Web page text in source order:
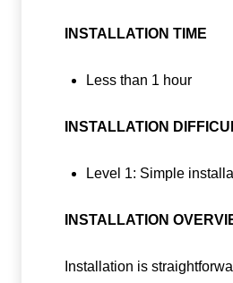
INSTALLATION TIME
Less than 1 hour
INSTALLATION
Level 1: Simple
INSTALLATION
Installation is